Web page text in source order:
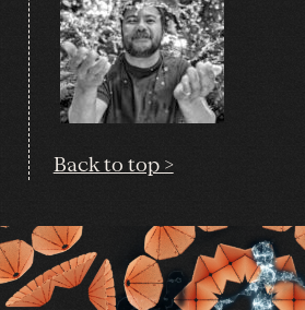
Back to top >